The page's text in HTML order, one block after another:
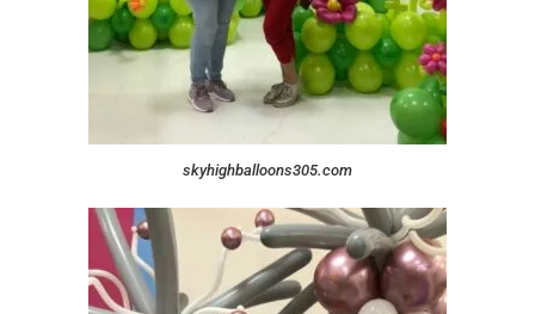
skyhighballoons305.com